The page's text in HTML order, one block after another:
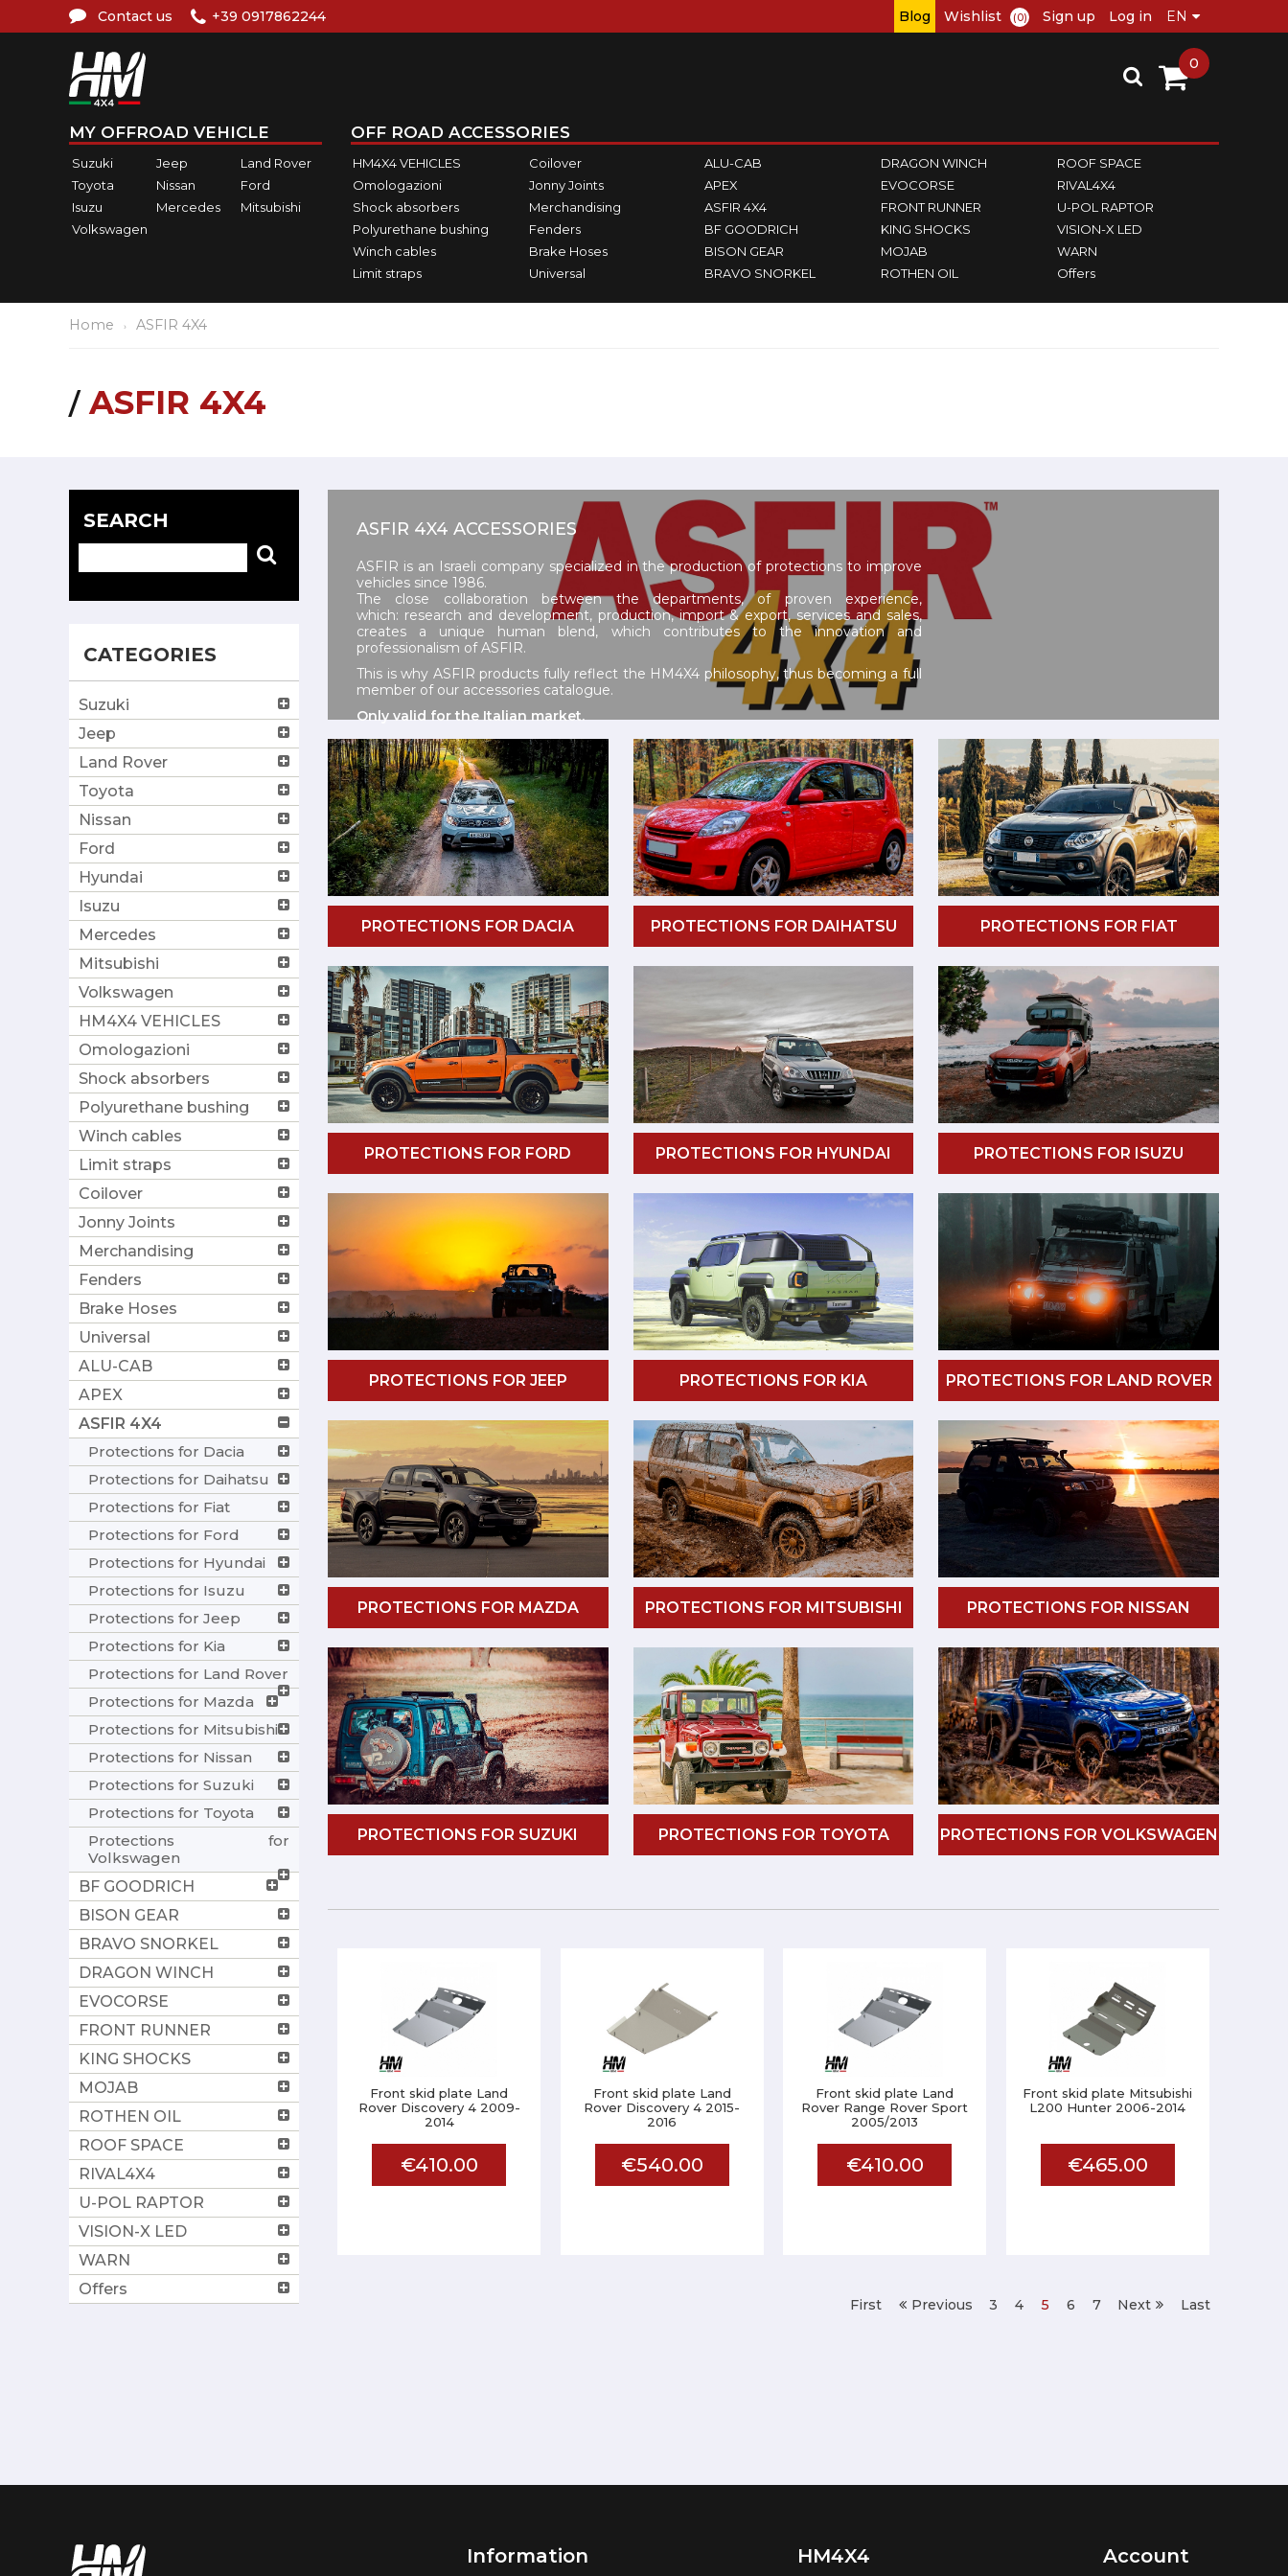
Contact us +39 0917862244 Blog Wishlist (0) Sign up Log in
MY OFFROAD VEHICLE
Suzuki Jeep
Land Rover
Toyota
Nissan
Ford
Isuzu
Mercedes
Mitsubishi
Volkswagen
OFF ROAD ACCESSORIES
HM4X4 VEHICLES
Omologazioni
Shock absorbers
Polyurethane bushing
Winch cables
Limit straps
Coilover
Jonny Joints
Merchandising
Fenders
Brake Hoses
Universal
ALU-CAB
APEX
ASFIR 4X4
BF GOODRICH
BISON GEAR
BRAVO SNORKEL
DRAGON WINCH
EVOCORSE
FRONT RUNNER
KING SHOCKS
MOJAB
ROTHEN OIL
ROOF SPACE
RIVAL4X4
U-POL RAPTOR
VISION-X LED
WARN
Offers
0
Home ASFIR 4X4
ASFIR 4X4
SEARCH
CATEGORIES
Suzuki
Jeep
Land Rover
Toyota
Nissan
Ford
Hyundai
Isuzu
Mercedes
Mitsubishi
Volkswagen
HM4X4 VEHICLES
Omologazioni
Shock absorbers
Polyurethane bushing
Winch cables
Limit straps
Coilover
Jonny Joints
Merchandising
Fenders
Brake Hoses
Universal
ALU-CAB
APEX
ASFIR 4X4
Protections for Dacia
Protections for Daihatsu
Protections for Fiat
Protections for Ford
Protections for Hyundai
Protections for Isuzu
Protections for Jeep
Protections for Kia
Protections for Land Rover
Protections for Mazda
Protections for Mitsubishi
Protections for Nissan
Protections for Suzuki
Protections for Toyota
Protections for
Volkswagen
BF GOODRICH
BISON GEAR
BRAVO SNORKEL
DRAGON WINCH
EVOCORSE
FRONT RUNNER
KING SHOCKS
MOJAB
ROTHEN OIL
ROOF SPACE
RIVAL4X4
U-POL RAPTOR
VISION-X LED
WARN
Offers
ASFIR 4X4 ACCESSORIES
ASFIR is an Israeli company specialized in the production of protections to improve
vehicles since 1986.
The close collaboration between the departments, of proven experience,
which: research and development, production, import & export, services and sales,
creates a unique human blend, which contributes to the innovation and
professionalism of ASFIR.
This is why ASFIR products fully reflect the HM4X4 philosophy, thus becoming a full
member of our accessories catalogue.
Only valid for the Italian market.
PROTECTIONS FOR DACIA PROTECTIONS FOR DAIHATSU PROTECTIONS FOR FIAT
PROTECTIONS FOR FORD PROTECTIONS FOR HYUNDAI PROTECTIONS FOR ISUZU
PROTECTIONS FOR JEEP PROTECTIONS FOR KIA PROTECTIONS FOR LAND ROVER
PROTECTIONS FOR MAZDA PROTECTIONS FOR MITSUBISHI PROTECTIONS FOR NISSAN
PROTECTIONS FOR SUZUKI PROTECTIONS FOR TOYOTA PROTECTIONS FOR VOLKSWAGEN
Front skid plate Land
Rover Discovery 4 2009-
2014
€410.00
Front skid plate Land
Rover Discovery 4 2015-
2016
€540.00
Front skid plate Land
Rover Range Rover Sport
2005/2013
€410.00
Front skid plate Mitsubishi
L200 Hunter 2006-2014
€465.00
First Previous 3 4 5 6 7 Next Last
Information HM4X4 Account